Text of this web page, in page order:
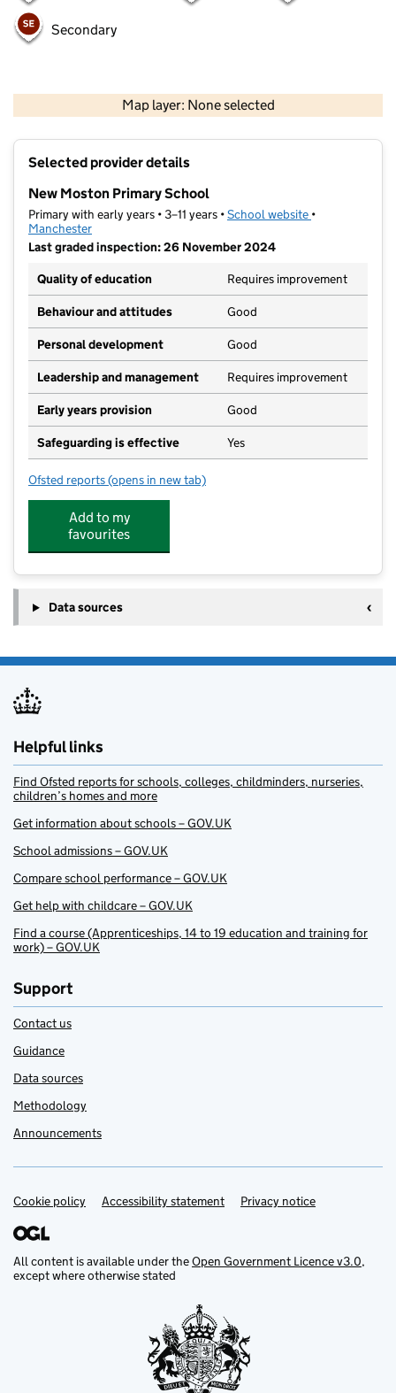
Secondary
Map layer: None selected
Contains OS data © Crown copyright and database rights 2026
Selected provider details
New Moston Primary School
Primary with early years • 3–11 years •School website (opens in new
•
Manchester
Last graded inspection: 26 November 2024
Quality of education
Requires improvement
Behaviour and attitudes Good
Personal development Good
Leadership and management Requires improvement
Early years provision Good
Safeguarding is effective Yes
Ofsted reports for New Moston Primary School
(opens in new tab)
Add to my
favourites
Data sources
Helpful links
Find Ofsted reports for schools, colleges, childminders, nurseries,
children’s homes and more
Get information about schools – GOV.UK
School admissions – GOV.UK
Compare school performance – GOV.UK
Get help with childcare – GOV.UK
Find a course (Apprenticeships, 14 to 19 education and training for
work) – GOV.UK
Support
Contact us
Guidance
Data sources
Methodology
Announcements
Support links
Cookie policy Accessibility statement Privacy notice
All content is available under theOpen Government Licence v3.0,
except where otherwise stated